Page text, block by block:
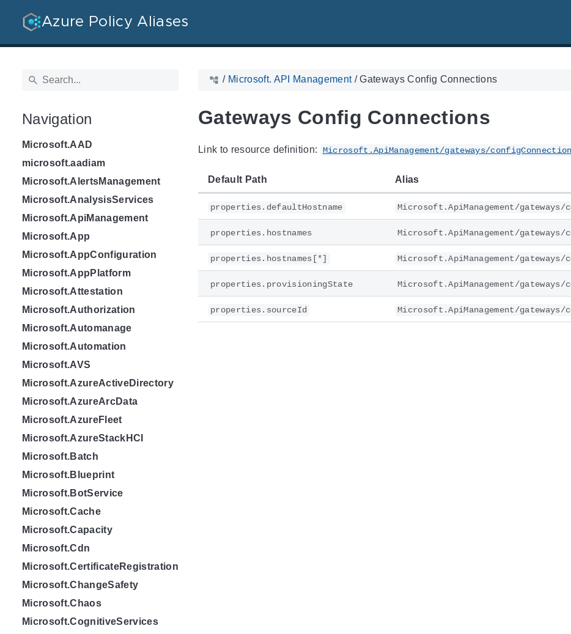
Azure Policy Aliases
Navigation
Microsoft.AAD
microsoft.aadiam
Microsoft.AlertsManagement
Microsoft.AnalysisServices
Microsoft.ApiManagement
Microsoft.App
Microsoft.AppConfiguration
Microsoft.AppPlatform
Microsoft.Attestation
Microsoft.Authorization
Microsoft.Automanage
Microsoft.Automation
Microsoft.AVS
Microsoft.AzureActiveDirectory
Microsoft.AzureArcData
Microsoft.AzureFleet
Microsoft.AzureStackHCI
Microsoft.Batch
Microsoft.Blueprint
Microsoft.BotService
Microsoft.Cache
Microsoft.Capacity
Microsoft.Cdn
Microsoft.CertificateRegistration
Microsoft.ChangeSafety
Microsoft.Chaos
Microsoft.CognitiveServices
/ Microsoft. API Management/Gateways Config Connections
Gateways Config Connections
Link to resource definition: Microsoft.ApiManagement/gateways/
Default Path Alias
properties.defaultHostname Microsoft.ApiManagement/
properties.hostnames Microsoft.ApiManagement/gateways/
properties.hostnames[*] Microsoft.ApiManagement/
properties.provisioningState Microsoft.ApiManagement/
properties.sourceId Microsoft.ApiManagement/